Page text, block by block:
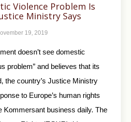
Violence Problem Is
Ministry Says
19, 2019
doesn’t see domestic
problem” and believes that its
the country’s Justice Ministry
to Europe’s human rights
Kommersant business daily. The